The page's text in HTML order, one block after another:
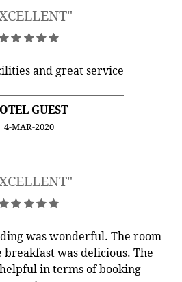
and great service
GUEST
4-MAR-2020
was wonderful. The room
was delicious. The
in terms of booking